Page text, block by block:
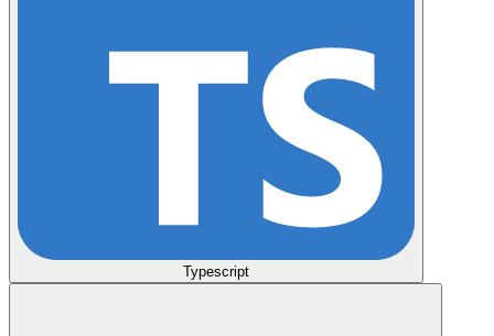
Typescript